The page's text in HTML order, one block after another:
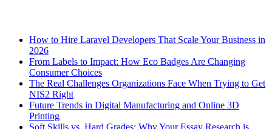
How to Hire Laravel Developers That Scale Your Business in
2026
From Labels to Impact: How Eco Badges Are Changing
Consumer Choices
The Real Challenges Organizations Face When Trying to Get
NIS2 Right
Future Trends in Digital Manufacturing and Online 3D
Printing
Soft Skills vs. Hard Grades: Why Your Essay Research is